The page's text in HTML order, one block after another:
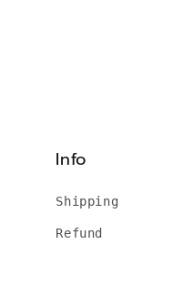
Info
Shipping
Refund